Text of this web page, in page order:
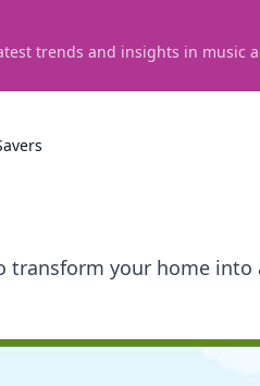
trends and insights in music
transform your home into